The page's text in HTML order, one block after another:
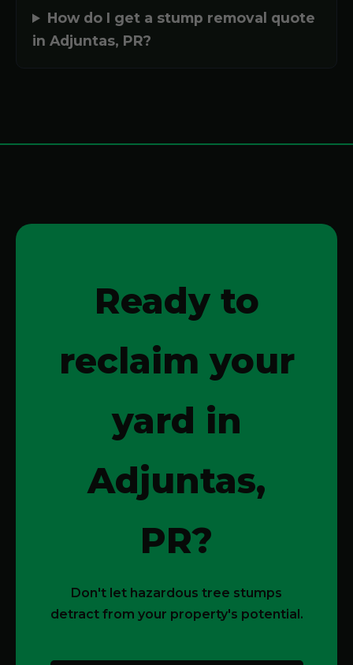
How do I get a stump removal quote
in Adjuntas, PR?
Ready to
reclaim your
yard in
Adjuntas,
PR?
Don't let hazardous tree stumps
detract from your property's potential.